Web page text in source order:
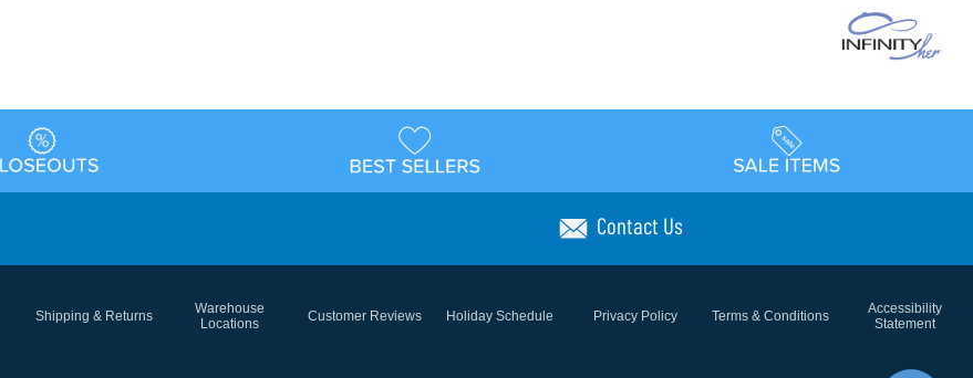
Contact Us
Shipping & Returns
Warehouse
Locations
Customer Reviews Holiday Schedule Privacy Policy Terms & Conditions
Accessibility
Statement